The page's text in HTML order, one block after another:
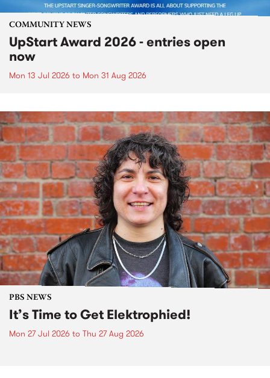
COMMUNITY NEWS
UpStart Award 2026 - entries open
now
Mon 13 Jul 2026 to Mon 31 Aug 2026
PBS NEWS
It’s Time to Get Elektrophied!
Mon 27 Jul 2026 to Thu 27 Aug 2026